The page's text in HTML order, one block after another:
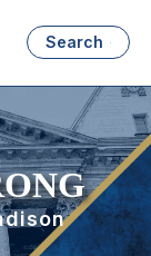
Search